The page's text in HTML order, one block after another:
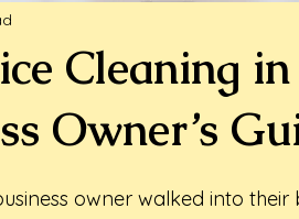
Cleaning
Owner’s
owner walked into